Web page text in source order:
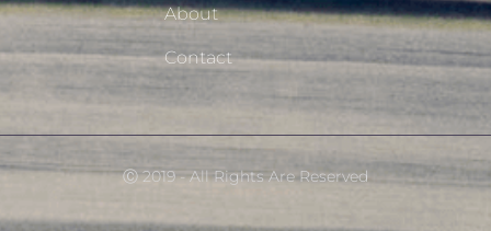
About
Contact
Ⓒ 2019 - All Rights Are Reserved